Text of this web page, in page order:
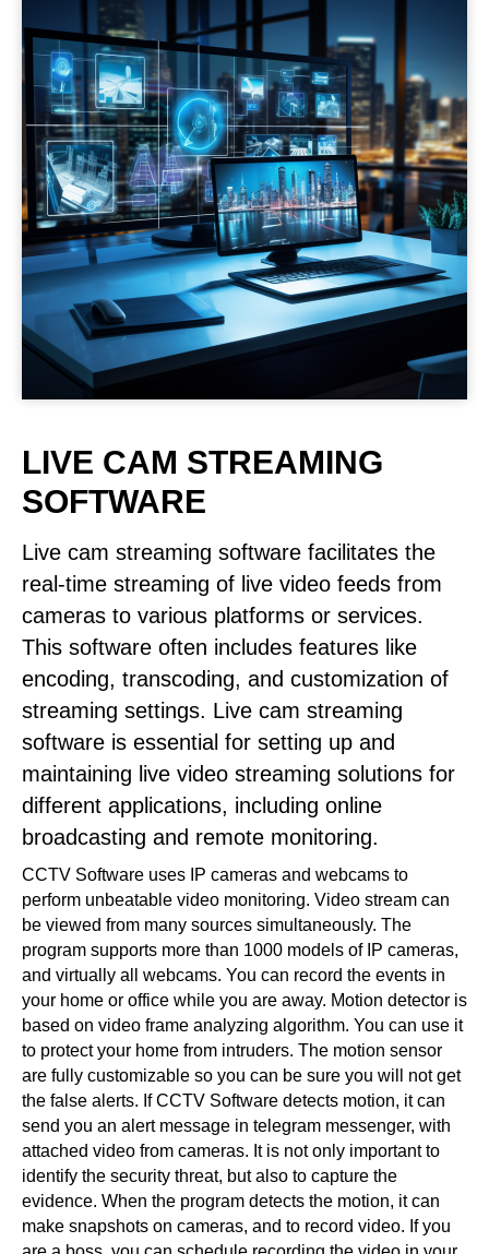
LIVE CAM STREAMING
SOFTWARE
Live cam streaming software facilitates the
real-time streaming of live video feeds from
cameras to various platforms or services.
This software often includes features like
encoding, transcoding, and customization of
streaming settings. Live cam streaming
software is essential for setting up and
maintaining live video streaming solutions for
different applications, including online
broadcasting and remote monitoring.
CCTV Software uses IP cameras and webcams to
perform unbeatable video monitoring. Video stream can
be viewed from many sources simultaneously. The
program supports more than 1000 models of IP cameras,
and virtually all webcams. You can record the events in
your home or office while you are away. Motion detector is
based on video frame analyzing algorithm. You can use it
to protect your home from intruders. The motion sensor
are fully customizable so you can be sure you will not get
the false alerts. If CCTV Software detects motion, it can
send you an alert message in telegram messenger, with
attached video from cameras. It is not only important to
identify the security threat, but also to capture the
evidence. When the program detects the motion, it can
make snapshots on cameras, and to record video. If you